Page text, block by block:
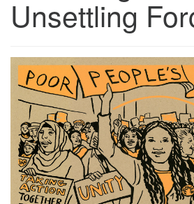
Saratoga Springs
Saratoga Springs, NY 12866
(518) 584-1555
Unsettling